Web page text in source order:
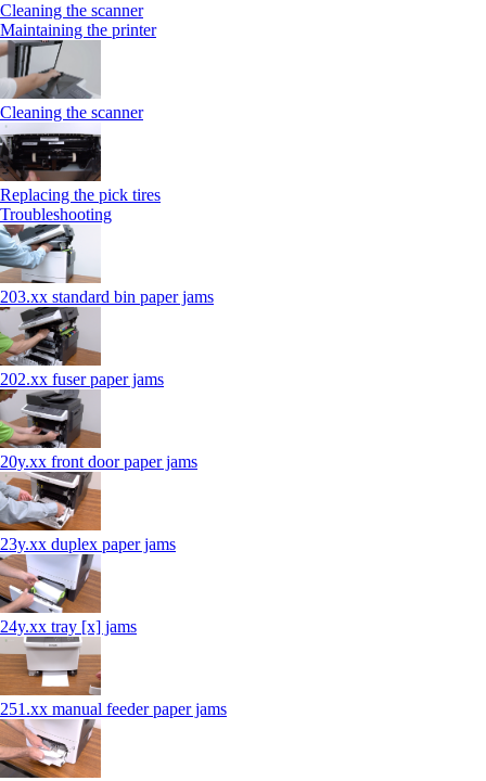
Cleaning the scanner
Maintaining the printer
Cleaning the scanner
Replacing the pick tires
Troubleshooting
203.xx standard bin paper jams
202.xx fuser paper jams
20y.xx front door paper jams
23y.xx duplex paper jams
24y.xx tray [x] jams
251.xx manual feeder paper jams